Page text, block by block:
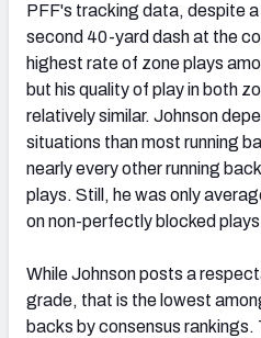
PFF's tracking data, despite
second 40-yard dash at the
highest rate of zone plays
but his quality of play in both
relatively similar. Johnson
situations than most running
nearly every other running
plays. Still, he was only
on non-perfectly blocked
While Johnson posts a
grade, that is the lowest
backs by consensus rankings.